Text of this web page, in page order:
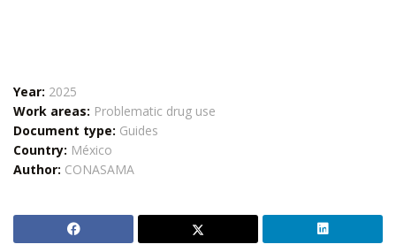
Year: 2025
Work areas: Problematic drug use
Document type: Guides
Country: México
Author: CONASAMA